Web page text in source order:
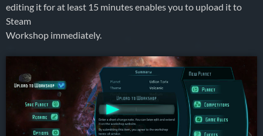
editing it for at least 15 minutes enables you to upload it to
Steam
Workshop immediately.